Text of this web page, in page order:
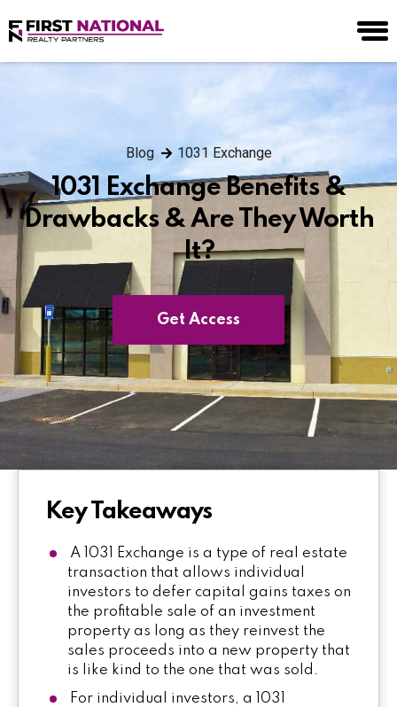
Blog 1031 Exchange
1031 Exchange Benefits &
Drawbacks & Are They Worth
It?
Get Access
Key Takeaways
A 1031 Exchange is a type of real estate
transaction that allows individual
investors to defer capital gains taxes on
the profitable sale of an investment
property as long as they reinvest the
sales proceeds into a new property that
is like kind to the one that was sold.
For individual investors, a 1031